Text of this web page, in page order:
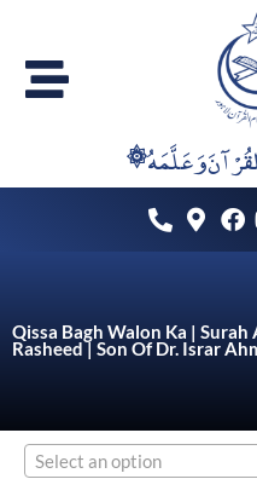
content
Qissa Bagh Walon Ka |
Rasheed | Son Of Dr. Israr
Select an option